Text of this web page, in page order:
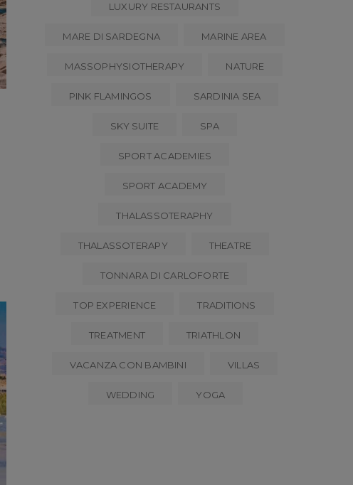
LUXURY RESTAURANTS
MARE DI SARDEGNA MARINE AREA
MASSOPHYSIOTHERAPY NATURE
PINK FLAMINGOS SARDINIA SEA
SKY SUITE SPA
SPORT ACADEMIES
SPORT ACADEMY
THALASSOTERAPHY
THALASSOTERAPY THEATRE
TONNARA DI CARLOFORTE
TOP EXPERIENCE TRADITIONS
TREATMENT TRIATHLON
VACANZA CON BAMBINI VILLAS
WEDDING YOGA